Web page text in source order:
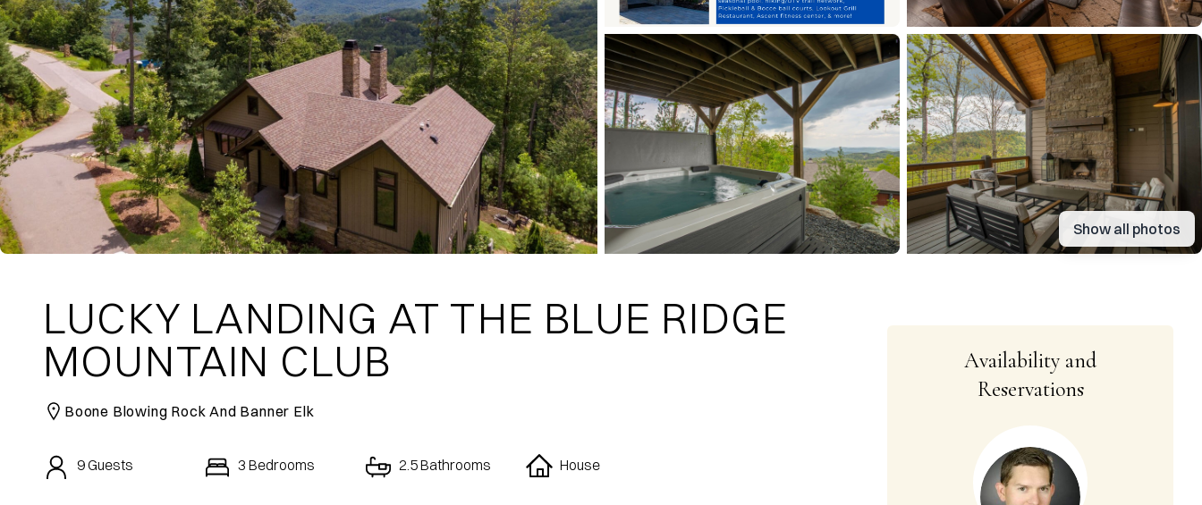
Show all photos
LUCKY LANDING AT THE BLUE RIDGE
MOUNTAIN CLUB
Boone Blowing Rock And Banner Elk
9Guests 3 Bedrooms 2.5 Bathrooms House
Availability and
Reservations